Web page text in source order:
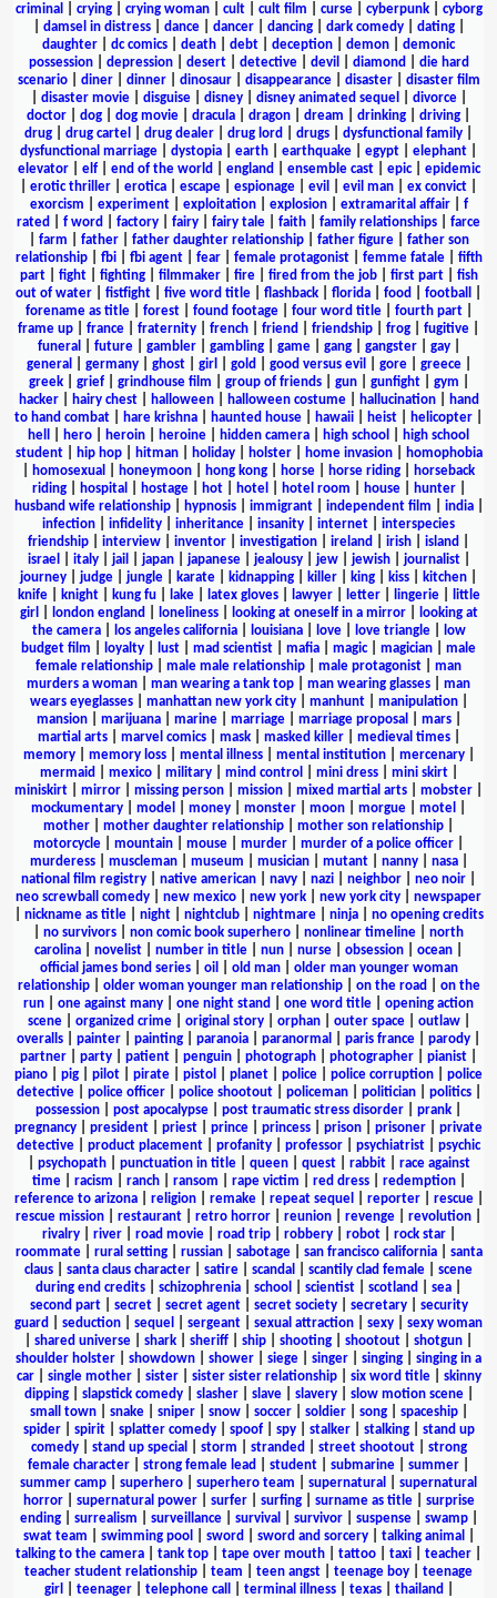
criminal
crying| crying woman| cult| cult film curse| cyberpunk| cyborg
damsel in distress| dance| dancer| dancing| dark comedy| dating|
daughter
dc comics death debt deception demon
demonic
possession| depression| desert| detective| devil diamond
die hard
scenario| diner| dinner| dinosaur| disappearance| disaster| disaster film
disaster movie| disguise| disney| disney animated sequel divorce|
doctor
dog dog movie dracula dragon dream drinking driving
drug
drug cartel drug dealer drug lord drugs dysfunctional family
dysfunctional marriage
dystopia earth earthquake egypt elephant
elevator| elf| end of the world england ensemble cast| epic| epidemic
erotic thriller erotica escape espionage evil evil man ex convict
exorcism
experiment| exploitation| explosion| extramarital affair| f
rated
f word factory fairy fairy tale faith family relationships
farce
farm father| father daughter relationship| father figure| father son
relationship| fbi| fbi agent| fear| female protagonist| femme fatale| fifth
part| fight| fighting| filmmaker| fire| fired from the job| first part| fish
out of water
fistfight five word title flashback florida food football
forename as title| forest| found footage| four word title| fourth part|
frame up
france fraternity french friend friendship frog fugitive
funeral
future| gambler| gambling| game| gang| gangster| gay|
general
germany| ghost| girl gold good versus evil gore| greece|
greek| grief| grindhouse film group of friends| gun| gunfight| gym
hacker| hairy chest| halloween| halloween costume| hallucination|
hand
to hand combat
hare krishna haunted house hawaii heist helicopter
hell
hero heroin heroine hidden camera high school
high school
student| hip hop| hitman| holiday| holster| home invasion|
homophobia
homosexual honeymoon hong kong horse horse riding
horseback
riding| hospital hostage| hot| hotel hotel room house| hunter|
husband wife relationship| hypnosis| immigrant| independent film india|
infection
infidelity inheritance insanity internet
interspecies
friendship
interview inventor investigation ireland irish island
israel
italy| jail japan| japanese| jealousy| jew| jewish| journalist|
journey
judge jungle karate kidnapping killer king kiss kitchen
knife| knight| kung fu| lake| latex gloves| lawyer| letter| lingerie|
little
girl
london england loneliness| looking at oneself in a mirror|
looking at
the camera| los angeles california| louisiana| love| love triangle|
low
budget film
loyalty lust mad scientist mafia magic| magician
male
female relationship
male male relationship male protagonist
man
murders a woman
man wearing a tank top man wearing glasses
man
wears eyeglasses| manhattan new york city| manhunt| manipulation|
mansion| marijuana| marine| marriage| marriage proposal mars|
martial arts| marvel comics| mask| masked killer| medieval times|
memory| memory loss| mental illness| mental institution| mercenary|
mermaid
mexico| military| mind control mini dress| mini skirt|
miniskirt
mirror missing person mission mixed martial arts mobster
mockumentary
model money monster moon morgue motel
mother
mother daughter relationship mother son relationship
motorcycle
mountain mouse murder murder of a police officer
murderess| muscleman| museum musician| mutant| nanny| nasa|
national film registry
native american navy nazi neighbor neo noir
neo screwball comedy
new mexico new york new york city
newspaper
nickname as title| night| nightclub| nightmare| ninja| no opening credits
no survivors non comic book superhero nonlinear timeline
north
carolina
novelist number in title nun nurse obsession ocean
official james bond series| oil old man| older man younger woman
relationship| older woman younger man relationship| on the road
on the
run
one against many one night stand one word title
opening action
scene| organized crime| original story| orphan| outer space| outlaw|
overalls
painter painting paranoia paranormal paris france parody
partner
party patient penguin photograph photographer pianist
piano
pig pilot pirate pistol planet police police corruption
police
detective| police officer| police shootout| policeman| politician| politics|
possession
post apocalypse post traumatic stress disorder prank
pregnancy
president priest prince princess prison prisoner
private
detective
product placement profanity professor psychiatrist
psychic
psychopath| punctuation in title| queen| quest| rabbit| race against
time| racism ranch| ransom rape victim red dress| redemption|
reference to arizona| religion| remake| repeat sequel reporter| rescue|
rescue mission
restaurant retro horror reunion revenge revolution
rivalry| river| road movie| road trip| robbery| robot| rock star|
roommate| rural setting| russian| sabotage| san francisco california| santa
claus
santa claus character satire scandal scantily clad female
scene
during end credits
schizophrenia school scientist scotland sea
second part| secret| secret agent| secret society| secretary| security
guard
seduction sequel sergeant sexual attraction sexy
sexy woman
shared universe shark sheriff ship shooting shootout shotgun
shoulder holster
showdown shower siege singer singing
singing in a
car| single mother| sister| sister sister relationship| six word title| skinny
dipping| slapstick comedy| slasher| slave| slavery| slow motion scene|
small town| snake| sniper| snow| soccer| soldier| song| spaceship|
spider| spirit| splatter comedy| spoof| spy| stalker| stalking| stand up
comedy| stand up special storm stranded street shootout| strong
female character
strong female lead student submarine summer
summer camp
superhero superhero team supernatural
supernatural
horror| supernatural power| surfer| surfing| surname as title| surprise
ending| surrealism surveillance| survival survivor| suspense| swamp|
swat team
swimming pool sword sword and sorcery| talking animal
talking to the camera
tank top tape over mouth tattoo taxi teacher
teacher student relationship
team teen angst teenage boy
teenage
girl
teenager| telephone call terminal illness| texas| thailand